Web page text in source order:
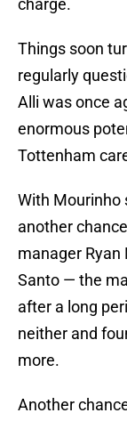
charge.
Things soon
regularly
Alli was once
enormous
Tottenham
With Mourinho
another
manager Ryan
Santo — the
after a long
neither and
more.
Another